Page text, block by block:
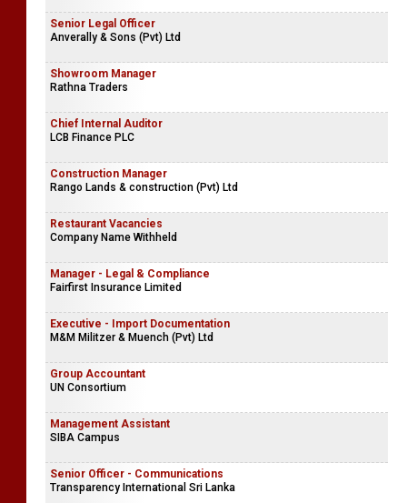
Senior Legal Officer
Anverally & Sons (Pvt) Ltd
Showroom Manager
Rathna Traders
Chief Internal Auditor
LCB Finance PLC
Construction Manager
Rango Lands & construction (Pvt) Ltd
Restaurant Vacancies
Company Name Withheld
Manager - Legal & Compliance
Fairfirst Insurance Limited
Executive - Import Documentation
M&M Militzer & Muench (Pvt) Ltd
Group Accountant
UN Consortium
Management Assistant
SIBA Campus
Senior Officer - Communications
Transparency International Sri Lanka